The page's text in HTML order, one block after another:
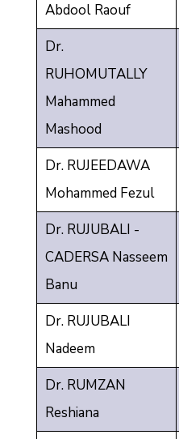
Abdool Raouf
Dr.
RUHOMUTALLY
Mahammed
Mashood
Dr. RUJEEDAWA
Mohammed Fezul
Dr. RUJUBALI -
CADERSA Nasseem
Banu
Dr. RUJUBALI
Nadeem
Dr. RUMZAN
Reshiana